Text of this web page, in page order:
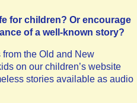
for children? Or encourage
of a well-known story?
the Old and New
on our children’s website
stories available as audio